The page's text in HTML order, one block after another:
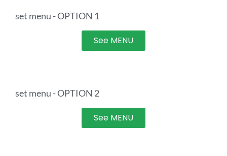
set menu - OPTION 1
See MENU
set menu - OPTION 2
See MENU